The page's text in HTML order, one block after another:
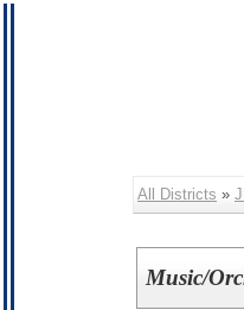
All Districts »
Music/